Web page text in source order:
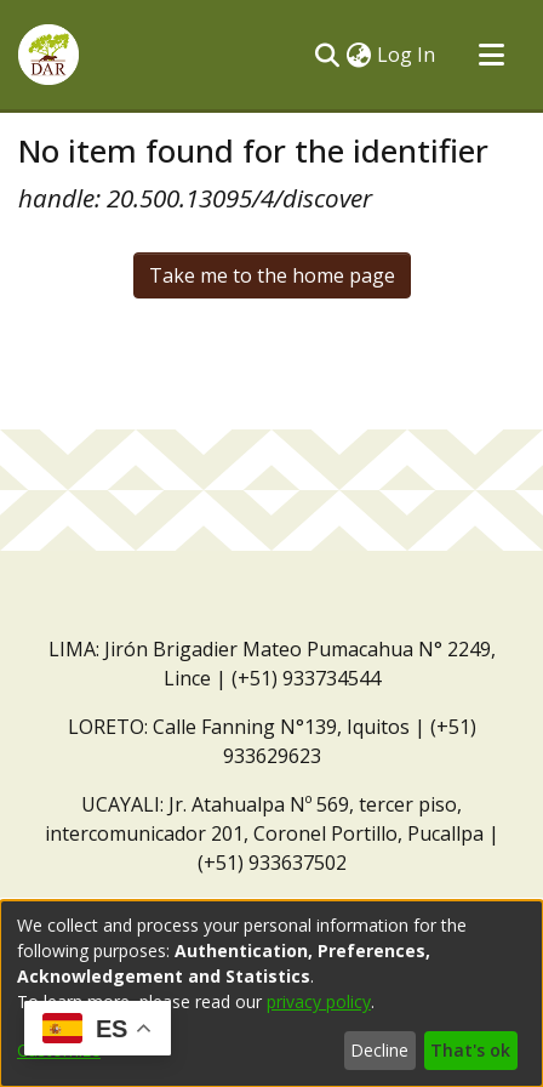
Log In (current)
All of DSpace
No item found for the identifier
handle: 20.500.13095/4/discover
Take me to the home page
LIMA: Jirón Brigadier Mateo Pumacahua N° 2249,
Lince | (+51) 933734544
LORETO: Calle Fanning N°139, Iquitos | (+51)
933629623
UCAYALI: Jr. Atahualpa Nº 569, tercer piso,
intercomunicador 201, Coronel Portillo, Pucallpa |
(+51) 933637502
ES
We collect and process your personal information for the
following purposes: Authentication, Preferences,
Acknowledgement and Statistics.
To learn more, please read our privacy policy.
Customize Decline That's ok